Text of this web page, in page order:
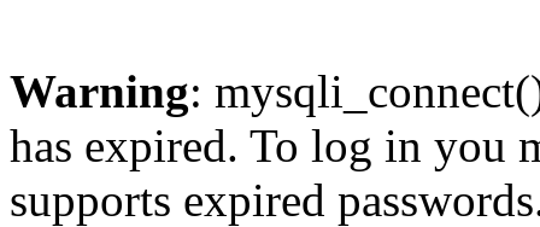
Warning:
has expired. To log in you
supports expired